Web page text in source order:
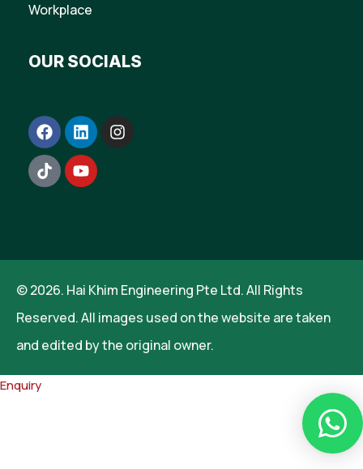
Workplace
OUR SOCIALS
© 2026. Hai Khim Engineering Pte Ltd. All Rights
Reserved. All images used on the website are taken
and edited by the original owner.
Enquiry